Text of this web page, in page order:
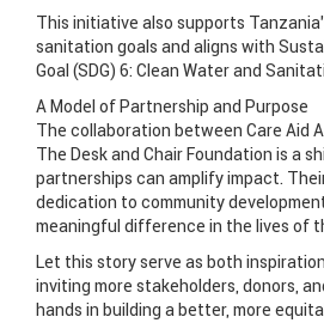
This initiative also supports
sanitation goals and aligns with
Goal (SDG) 6: Clean Water and
A Model of Partnership and Purpose
The collaboration between Care Aid
The Desk and Chair Foundation is a
partnerships can amplify impact.
dedication to community
meaningful difference in the lives of
Let this story serve as both
inviting more stakeholders, donors,
hands in building a better, more